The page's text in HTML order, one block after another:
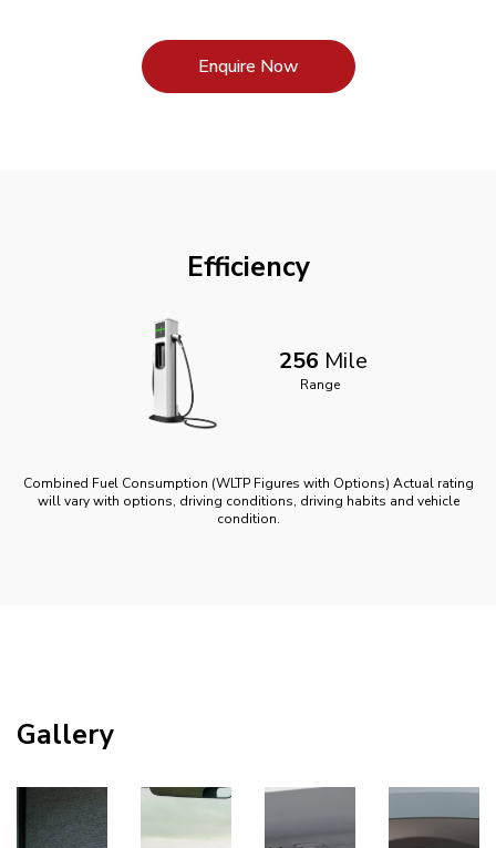
Enquire Now
Efficiency
256 Mile
Range
Combined Fuel Consumption (WLTP Figures with Options) Actual rating
will vary with options, driving conditions, driving habits and vehicle
condition.
Gallery